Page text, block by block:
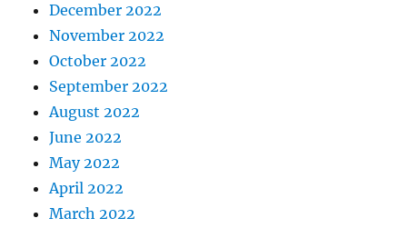
December 2022
November 2022
October 2022
September 2022
August 2022
June 2022
May 2022
April 2022
March 2022